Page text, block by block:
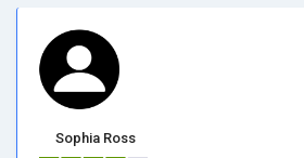
Sophia Ross